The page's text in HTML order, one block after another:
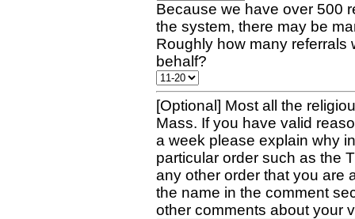
Because we have over 500
the system, there may be
Roughly how many referrals
behalf?
[Optional] Most all the
Mass. If you have valid
a week please explain why
particular order such as the
any other order that you are
the name in the comment
other comments about your